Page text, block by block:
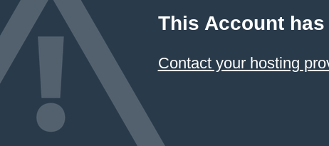
This Account
Contact your hosting